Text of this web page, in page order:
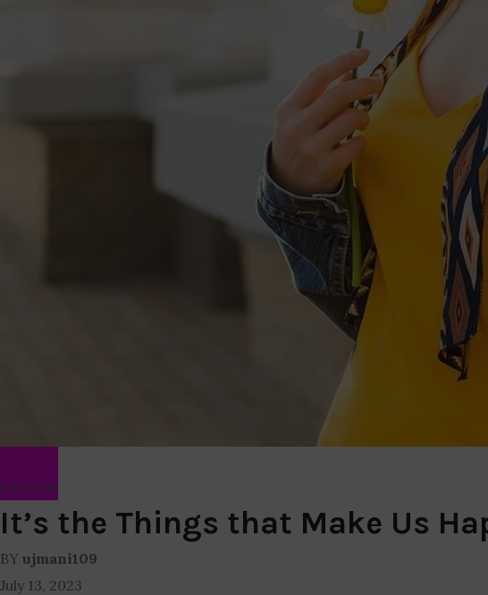
Lifestyle
It’s the Things that Make Us
BY ujmani109
July 13, 2023